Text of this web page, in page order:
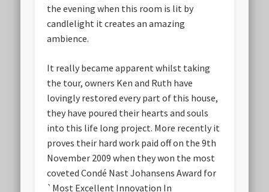
the evening when this room is lit by
candlelight it creates an amazing
ambience.
It really became apparent whilst taking
the tour, owners Ken and Ruth have
lovingly restored every part of this house,
they have poured their hearts and souls
into this life long project. More recently it
proves their hard work paid off on the 9th
November 2009 when they won the most
coveted Condé Nast Johansens Award for
`Most Excellent Innovation In